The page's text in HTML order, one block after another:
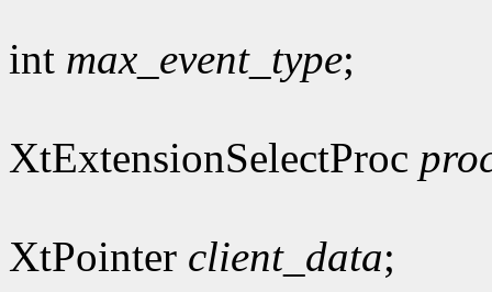
int max_event_type;
XtExtensionSelectProc
XtPointer client_data;